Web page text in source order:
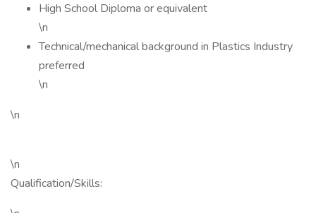
High School Diploma or equivalent
\n
Technical/mechanical background in Plastics Industry
preferred
\n
\n
\n
Qualification/Skills: